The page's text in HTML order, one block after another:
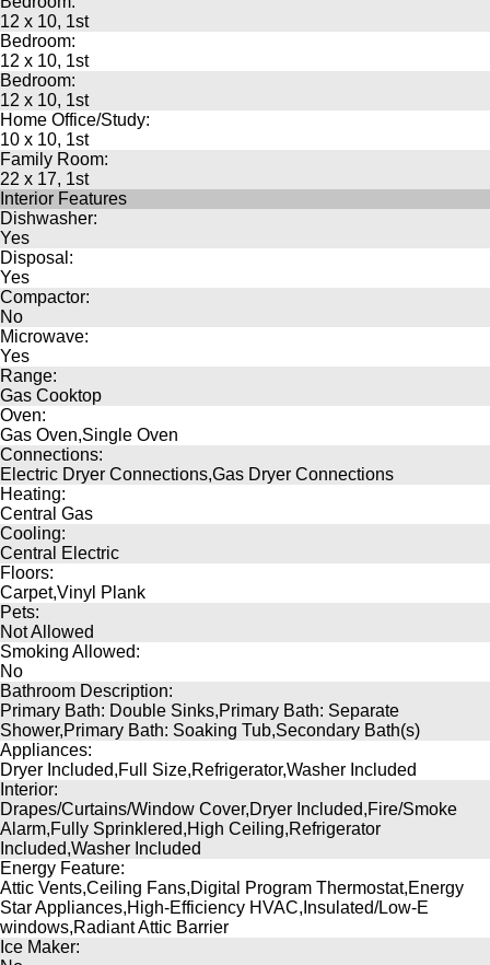
12 x 10, 1st
Bedroom:
12 x 10, 1st
Bedroom:
12 x 10, 1st
Home Office/Study:
10 x 10, 1st
Family Room:
22 x 17, 1st
Interior Features
Dishwasher:
Yes
Disposal:
Yes
Compactor:
No
Microwave:
Yes
Range:
Gas Cooktop
Oven:
Gas Oven,Single Oven
Connections:
Electric Dryer Connections,Gas Dryer Connections
Heating:
Central Gas
Cooling:
Central Electric
Floors:
Carpet,Vinyl Plank
Pets:
Not Allowed
Smoking Allowed:
No
Bathroom Description:
Primary Bath: Double Sinks,Primary Bath: Separate
Shower,Primary Bath: Soaking Tub,Secondary Bath(s)
Appliances:
Dryer Included,Full Size,Refrigerator,Washer Included
Interior:
Drapes/Curtains/Window Cover,Dryer Included,Fire/Smoke
Alarm,Fully Sprinklered,High Ceiling,Refrigerator
Included,Washer Included
Energy Feature:
Attic Vents,Ceiling Fans,Digital Program Thermostat,Energy
Star Appliances,High-Efficiency HVAC,Insulated/Low-E
windows,Radiant Attic Barrier
Ice Maker: